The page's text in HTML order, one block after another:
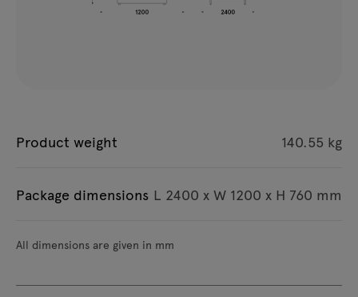
Product weight 140.55 kg
Package dimensions L 2400 x W 1200 x H 760 mm
All dimensions are given in mm